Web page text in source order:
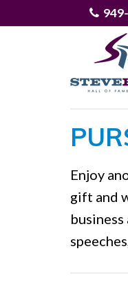
Enjoy
gift and